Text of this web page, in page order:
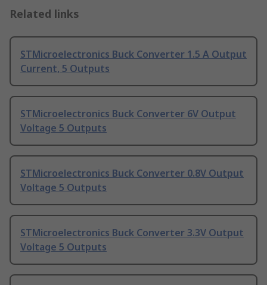
Related links
STMicroelectronics Buck Converter 1.5 A Output
Current, 5 Outputs
STMicroelectronics Buck Converter 6V Output
Voltage 5 Outputs
STMicroelectronics Buck Converter 0.8V Output
Voltage 5 Outputs
STMicroelectronics Buck Converter 3.3V Output
Voltage 5 Outputs